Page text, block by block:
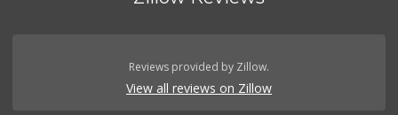
Reviews provided by Zillow.
View all reviews on Zillow